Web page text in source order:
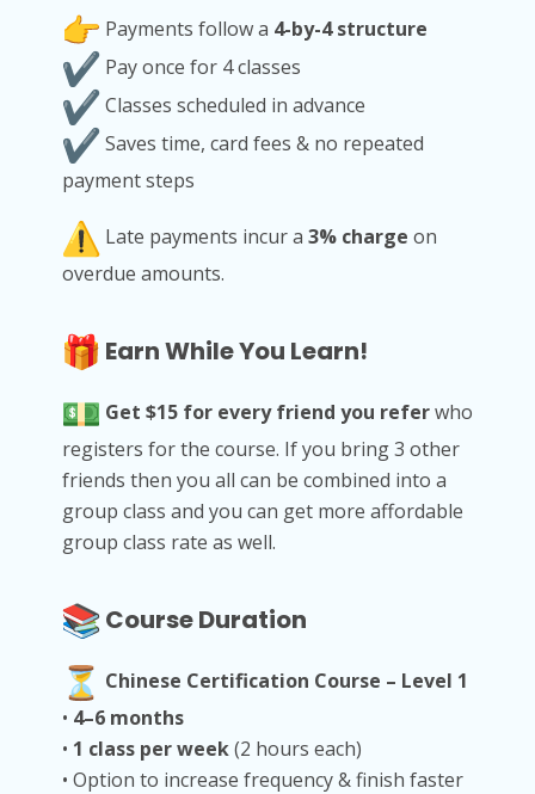
Payments follow a 4-by-4 structure
Pay once for 4 classes
Classes scheduled in advance
Saves time, card fees & no repeated
payment steps
Late payments incur a 3% charge on
overdue amounts.
Earn While You Learn!
Get $15 for every friend you referwho
registers for the course. If you bring 3 other
friends then you all can be combined into a
group class and you can get more affordable
group class rate as well.
Course Duration
Chinese Certification Course – Level 1
• 4–6 months
• 1 class per week(2 hours each)
• Option to increase frequency & finish faster